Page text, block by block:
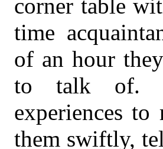
corner table
time
of an hour
to talk of.
experiences to
them swiftly,